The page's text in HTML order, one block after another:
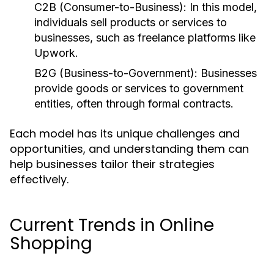
C2B (Consumer-to-Business): In this model,
individuals sell products or services to
businesses, such as freelance platforms like
Upwork.
B2G (Business-to-Government): Businesses
provide goods or services to government
entities, often through formal contracts.
Each model has its unique challenges and
opportunities, and understanding them can
help businesses tailor their strategies
effectively.
Current Trends in Online
Shopping